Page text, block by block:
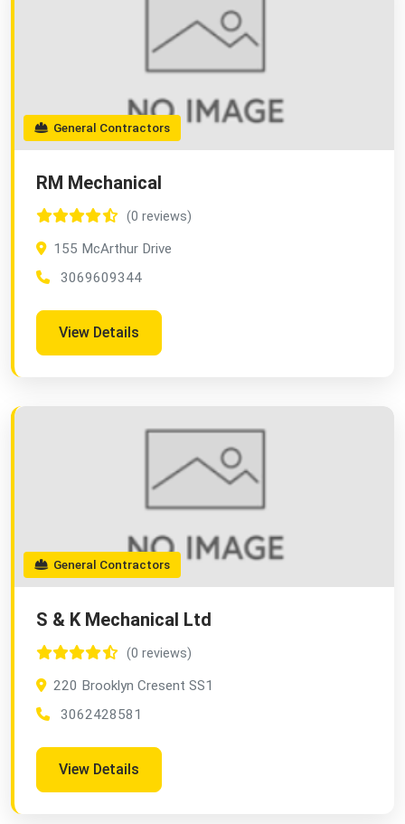
General Contractors
RM Mechanical
(0 reviews)
155 McArthur Drive
3069609344
View Details
General Contractors
S & K Mechanical Ltd
(0 reviews)
220 Brooklyn Cresent SS1
3062428581
View Details